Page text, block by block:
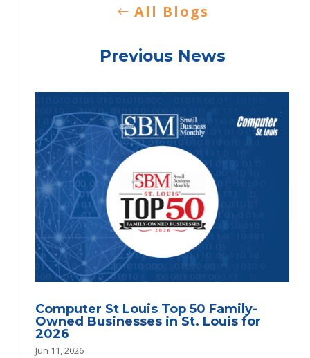
All Blogs
Previous News
Computer St Louis Top 50 Family-
Owned Businesses in St. Louis for
2026
Jun 11, 2026